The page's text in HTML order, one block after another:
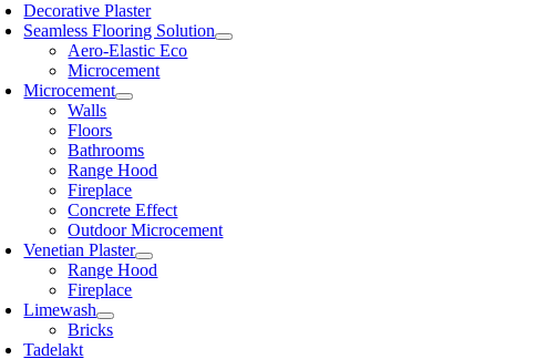
Decorative Plaster
Seamless Flooring Solution
Aero-Elastic Eco
Microcement
Microcement
Walls
Floors
Bathrooms
Range Hood
Fireplace
Concrete Effect
Outdoor Microcement
Venetian Plaster
Range Hood
Fireplace
Limewash
Bricks
Tadelakt